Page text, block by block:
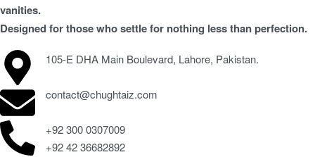
vanities.
Designed for those who settle for nothing less than perfection.
105-E DHA Main Boulevard, Lahore, Pakistan.
contact@chughtaiz.com
+92 300 0307009
+92 42 36682892